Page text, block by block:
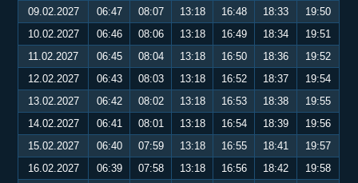
09.02.2027
06:47 08:07 13:18 16:48 18:33
19:50
10.02.2027
06:46 08:06 13:18 16:49 18:34
19:51
11.02.2027
06:45 08:04 13:18 16:50 18:36
19:52
12.02.2027
06:43 08:03 13:18 16:52 18:37
19:54
13.02.2027
06:42 08:02 13:18 16:53 18:38
19:55
14.02.2027
06:41 08:01 13:18 16:54 18:39
19:56
15.02.2027
06:40 07:59 13:18 16:55 18:41
19:57
16.02.2027
06:39 07:58 13:18 16:56 18:42
19:58